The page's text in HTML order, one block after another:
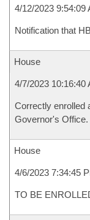
4/12/2023 9:54:09
Notification that
House
4/7/2023 10:16:40
Correctly enrolled
Governor's Office.
House
4/6/2023 7:34:45
TO BE